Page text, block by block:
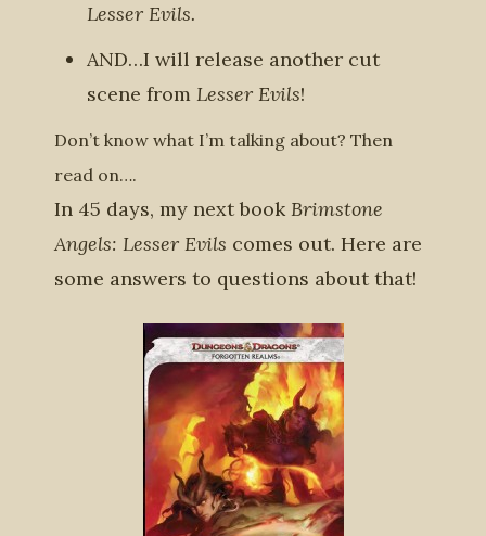
Lesser Evils.
AND…I will release another cut
scene from Lesser Evils!
Don’t know what I’m talking about? Then
read on….
In 45 days, my next book Brimstone
Angels: Lesser Evils comes out. Here are
some answers to questions about that!